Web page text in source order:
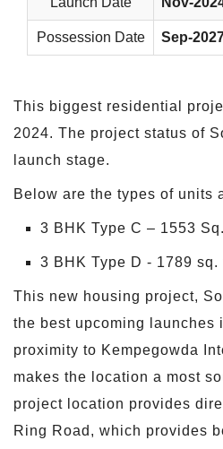
Possession Date Sep-
This biggest residential
2024. The project status of
launch stage.
Below are the types of units
3 BHK Type C – 1553
3 BHK Type D - 1789 sq.
This new housing project,
the best upcoming launches
proximity to Kempegowda
makes the location a most
project location provides
Ring Road, which provides